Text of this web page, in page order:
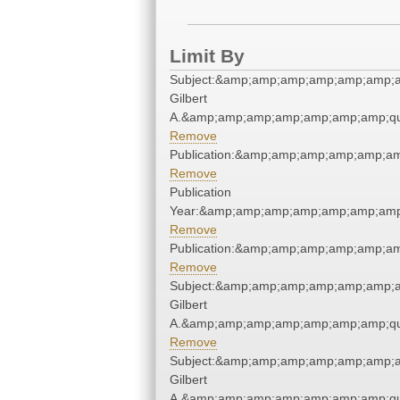
Limit By
Gilbert
Remove
Remove
Publication
Remove
Remove
Gilbert
Remove
Gilbert